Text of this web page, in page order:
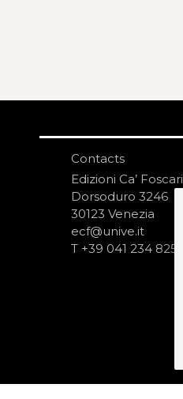
Contacts
Edizioni Ca’ Foscari
Dorsoduro 3246
30123 Venezia
ecf@unive.it
T +39 041 234 8250